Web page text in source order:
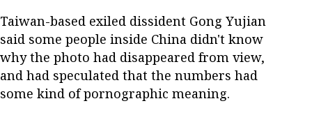
Taiwan-based exiled dissident Gong Yujian
said some people inside China didn't know
why the photo had disappeared from view,
and had speculated that the numbers had
some kind of pornographic meaning.